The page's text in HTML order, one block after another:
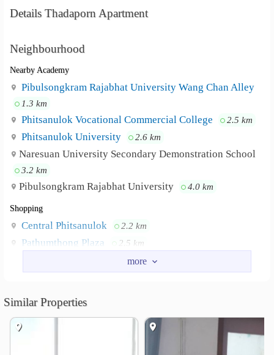
Details Thadaporn Apartment
Neighbourhood
Nearby Academy
Pibulsongkram Rajabhat University Wang Chan Alley
1.3 km
Phitsanulok Vocational Commercial College 2.5 km
Phitsanulok University 2.6 km
Naresuan University Secondary Demonstration School
3.2 km
Pibulsongkram Rajabhat University 4.0 km
Shopping
Central Phitsanulok 2.2 km
Pathumthong Plaza 2.5 km
2.8 km
Lotus’s Phitsanulok 2
Hospital
Similar Properties